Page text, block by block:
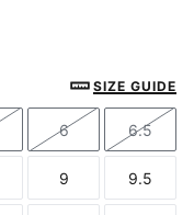
SIZE GUIDE
Size
6
Size
6.5
Size
9
Size
9.5